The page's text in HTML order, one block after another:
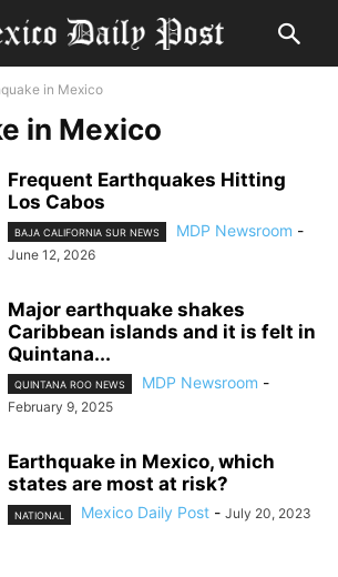
in Mexico
in Mexico
Frequent Earthquakes Hitting
Los Cabos
BAJA CALIFORNIA SUR NEWS MDP Newsroom -
June 12, 2026
Major earthquake shakes
Caribbean islands and it is felt in
Quintana...
QUINTANA ROO NEWS MDP Newsroom -
February 9, 2025
Earthquake in Mexico, which
states are most at risk?
NATIONAL Mexico Daily Post - July 20, 2023